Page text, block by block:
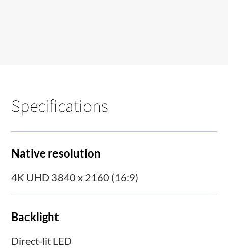
Specifications
Native resolution
4K UHD 3840 x 2160 (16:9)
Backlight
Direct-lit LED